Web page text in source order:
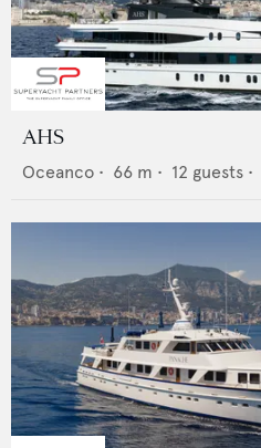
AHS
Oceanco • 66 m • 12 guests •